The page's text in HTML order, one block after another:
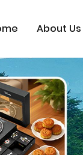
About Us